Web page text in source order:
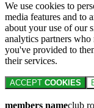
We use cookies to
media features and to
about your use of our
analytics partners
you've provided to
their services.
ACCEPT COOKIES
members nameclub